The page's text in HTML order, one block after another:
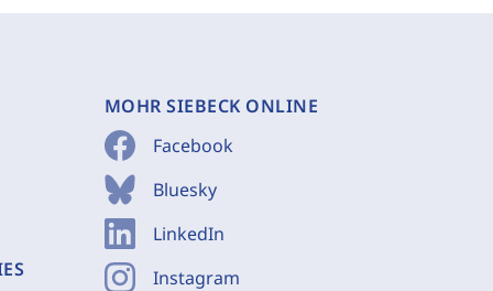
MOHR SIEBECK ONLINE
Facebook
Bluesky
LinkedIn
Instagram